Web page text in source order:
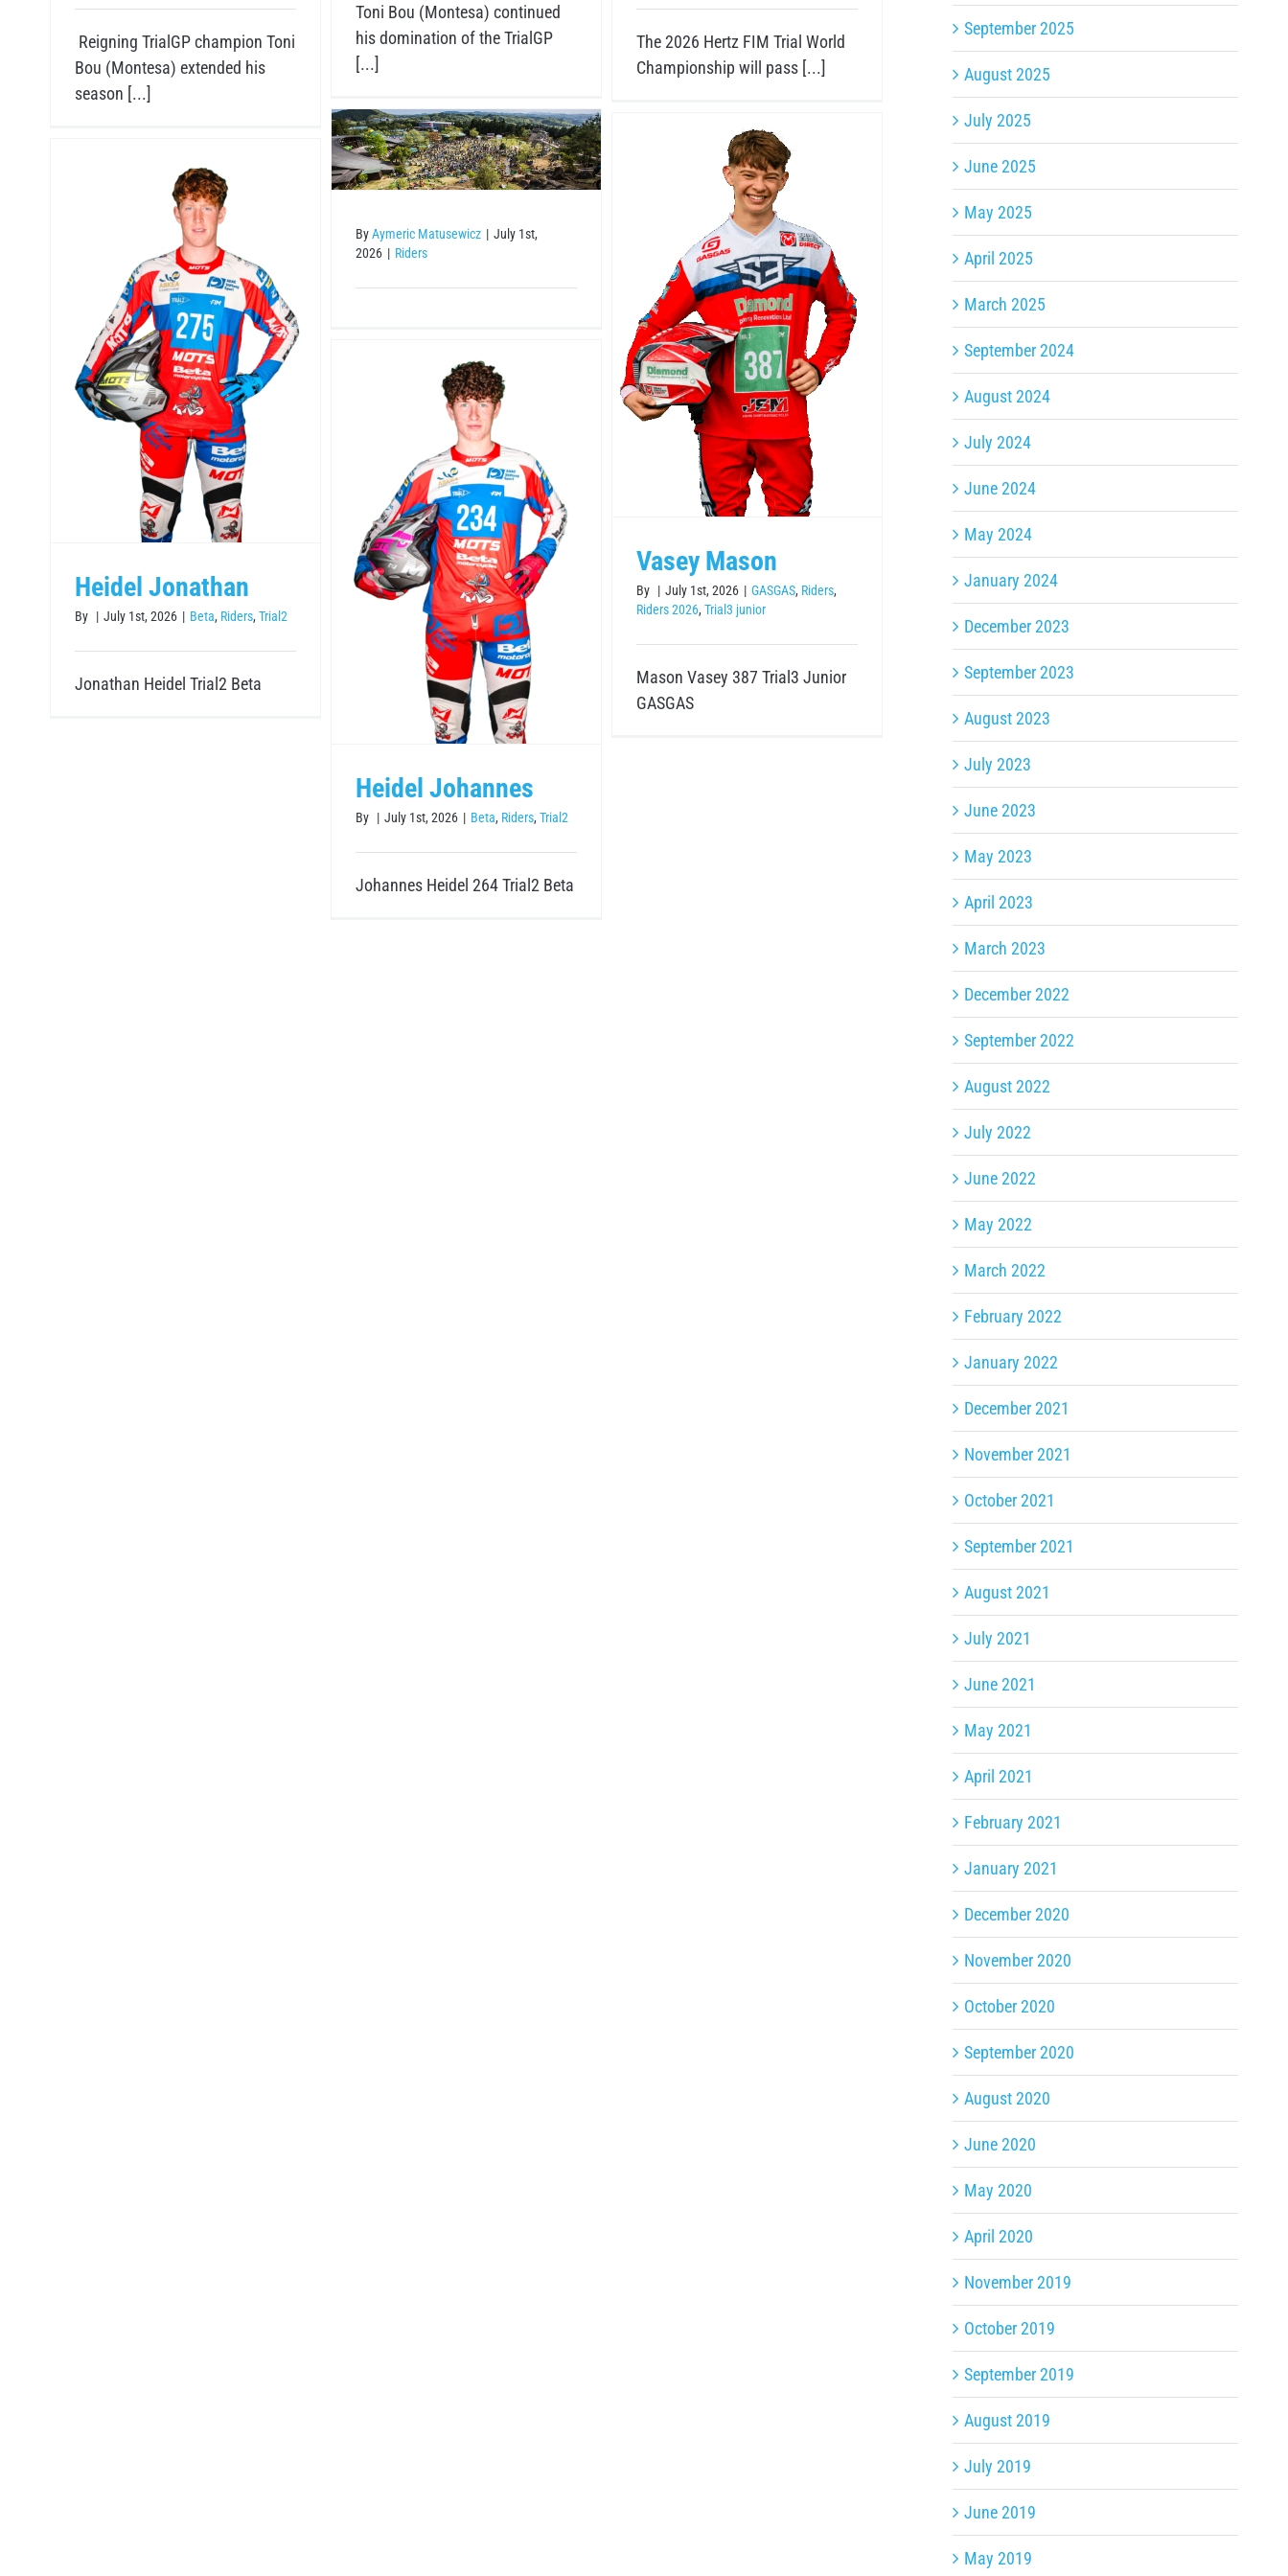
Reigning TrialGP champion Toni
Bou (Montesa) extended his
season [...]
Toni Bou (Montesa) continued
his domination of the TrialGP
[...]
The 2026 Hertz FIM Trial World
Championship will pass [...]
Riders
ByAymeric Matusewicz | July 1st,
2026 | Riders
Vasey Mason
By | July 1st, 2026 | GASGAS, Riders,
Riders 2026, Trial3 junior
Mason Vasey 387 Trial3 Junior
GASGAS
Heidel Jonathan
By | July 1st, 2026 | Beta, Riders, Trial2
Jonathan Heidel Trial2 Beta
Heidel Johannes
Beta Riders Trial2
Heidel Johannes
By | July 1st, 2026 | Beta, Riders, Trial2
Johannes Heidel 264 Trial2 Beta
September 2025
August 2025
July 2025
June 2025
May 2025
April 2025
March 2025
September 2024
August 2024
July 2024
June 2024
May 2024
January 2024
December 2023
September 2023
August 2023
July 2023
June 2023
May 2023
April 2023
March 2023
December 2022
September 2022
August 2022
July 2022
June 2022
May 2022
March 2022
February 2022
January 2022
December 2021
November 2021
October 2021
September 2021
August 2021
July 2021
June 2021
May 2021
April 2021
February 2021
January 2021
December 2020
November 2020
October 2020
September 2020
August 2020
June 2020
May 2020
April 2020
November 2019
October 2019
September 2019
August 2019
July 2019
June 2019
May 2019